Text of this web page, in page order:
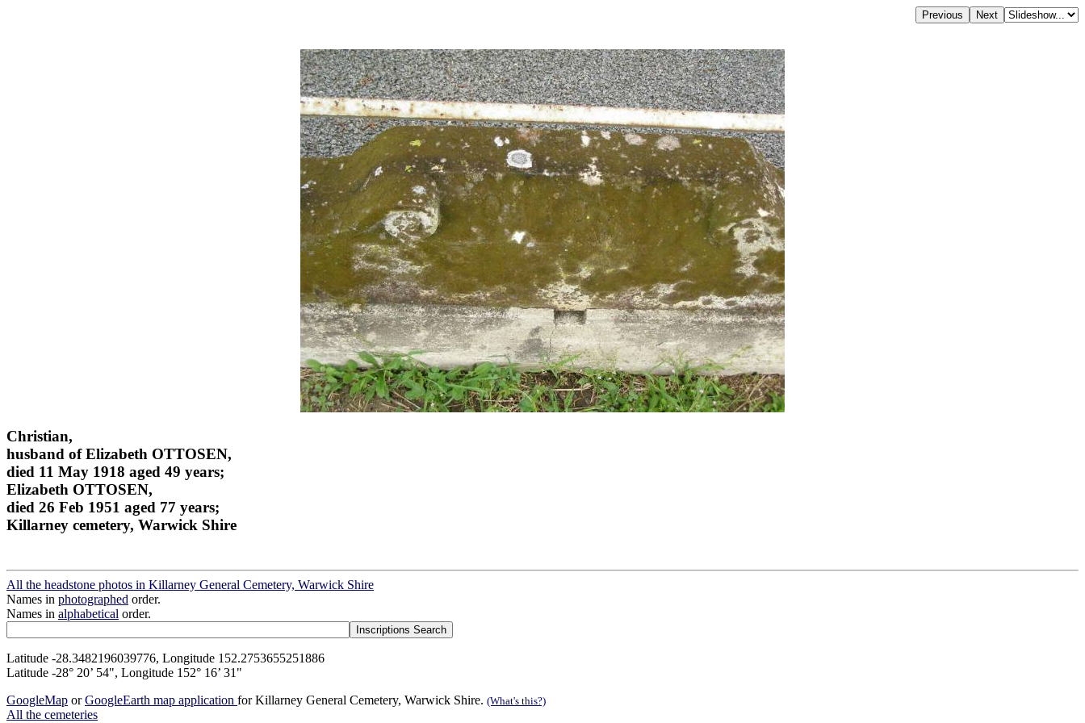
Christian,
husband of Elizabeth OTTOSEN,
died 11 May 1918 aged 49 years;
Elizabeth OTTOSEN,
died 26 Feb 1951 aged 77 years;
Killarney cemetery, Warwick Shire
All the headstone photos in Killarney General Cemetery, Warwick Shire
Names in photographed order.
Names in alphabetical order.
Latitude -28.3482196039776, Longitude 152.2753655251886
Latitude -28° 20’ 54", Longitude 152° 16’ 31"
GoogleMap orGoogleEarth map application for Killarney General Cemetery, Warwick Shire. (What's this?)
All the cemeteries